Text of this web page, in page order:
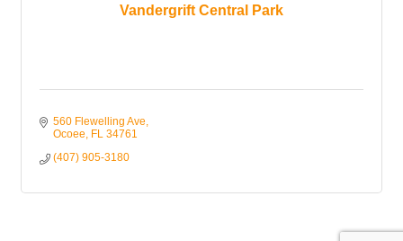
Vandergrift Central Park
560 Flewelling Ave
Ocoee
FL 34761
(407) 905-3180